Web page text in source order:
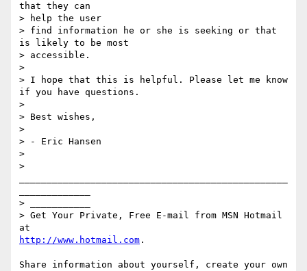
that they can
> help the user
> find information he or she is seeking or that
is likely to be most
> accessible.
>
> I hope that this is helpful. Please let me know
if you have questions.
>
> Best wishes,
>
> - Eric Hansen
>
>
> ___________
> Get Your Private, Free E-mail from MSN Hotmail
http://www.hotmail.com .
Share information about yourself, create your own